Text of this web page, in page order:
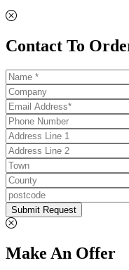
Contact To
Submit Request
Make An Offer